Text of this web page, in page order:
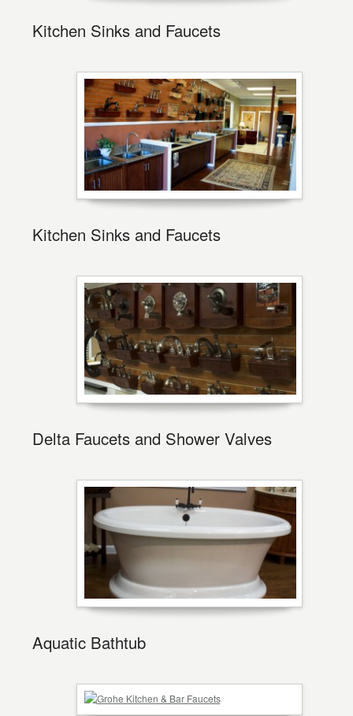
Kitchen Sinks and Faucets
Kitchen Sinks and Faucets
Delta Faucets and Shower Valves
Aquatic Bathtub